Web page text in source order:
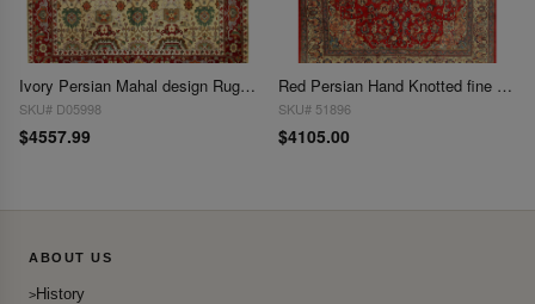
Ivory Persian Mahal design Rug 10' X 14'
SKU# D05998
$4557.99
Red Persian Hand Knotted fine Mahal 10'1'' X 13'9''
SKU# 51896
$4105.00
ABOUT US
History